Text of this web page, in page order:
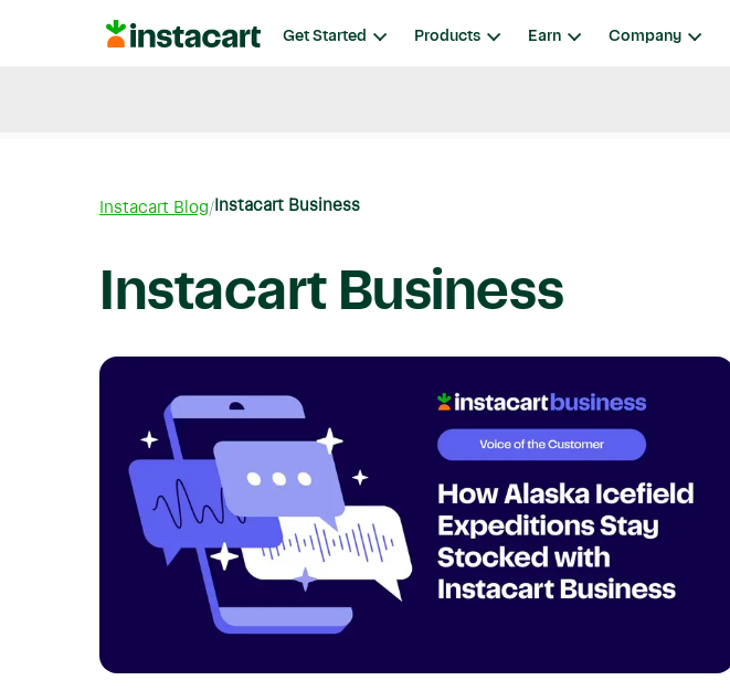
Instacart Get Started Products Earn Company
Instacart Blog Instacart Business
Instacart Business